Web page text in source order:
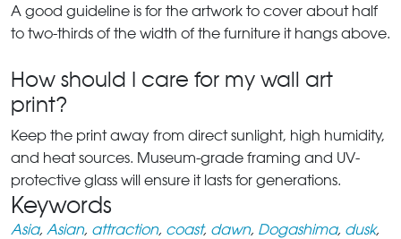
A good guideline is for the artwork to cover about half
to two-thirds of the width of the furniture it hangs above.
How should I care for my wall art
print?
Keep the print away from direct sunlight, high humidity,
and heat sources. Museum-grade framing and UV-
protective glass will ensure it lasts for generations.
Keywords
Asia, Asian, attraction, coast, dawn, Dogashima, dusk,